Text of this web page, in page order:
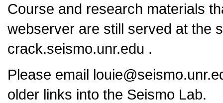
Course and research materials
webserver are still served at the
crack.seismo.unr.edu .
Please email
older links into the Seismo Lab.